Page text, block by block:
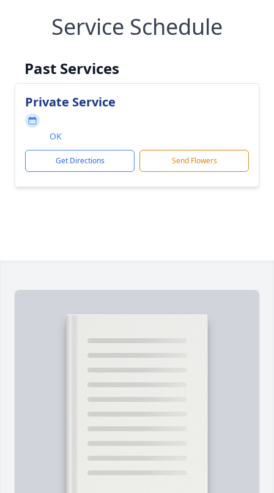
Service Schedule
Past Services
Private Service
OK
Get Directions Send Flowers